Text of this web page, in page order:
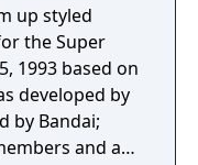
up styled
the Super
1993 based on
developed by
by Bandai;
and a